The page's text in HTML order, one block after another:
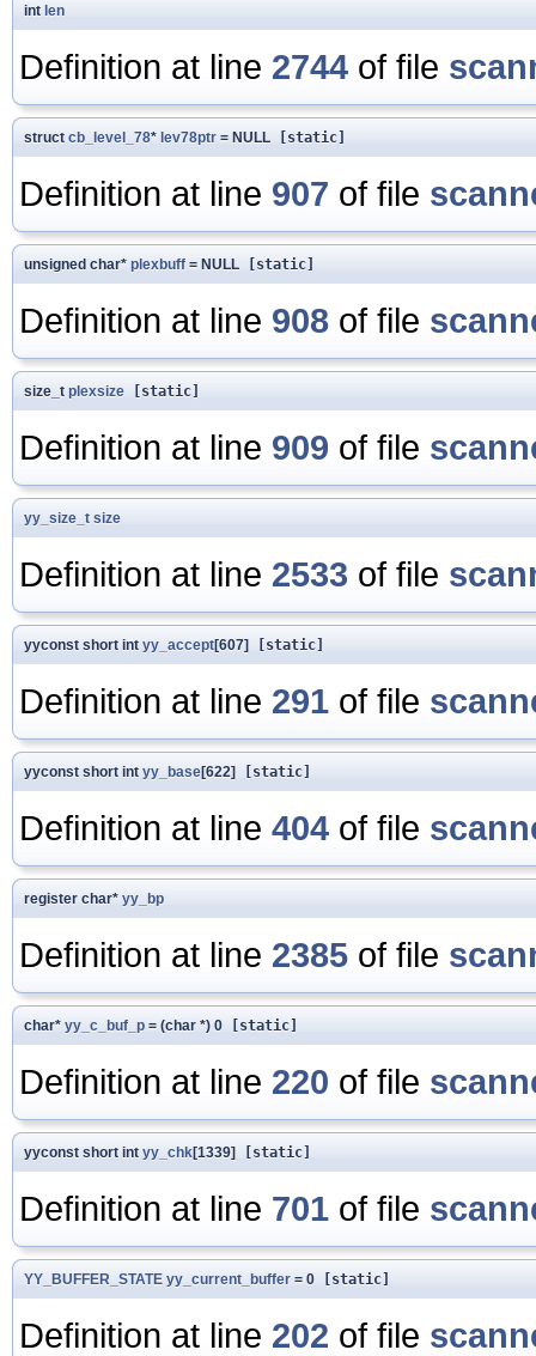
int len
Definition at line 2744 of file
struct cb_level_78* lev78ptr = NULL [static]
Definition at line 907 of file
unsigned char* plexbuff = NULL [static]
Definition at line 908 of file
size_t plexsize [static]
Definition at line 909 of file
yy_size_t size
Definition at line 2533 of file
yyconst short int yy_accept[607] [static]
Definition at line 291 of file
yyconst short int yy_base[622] [static]
Definition at line 404 of file
register char* yy_bp
Definition at line 2385 of file
char* yy_c_buf_p = (char *) 0 [static]
Definition at line 220 of file
yyconst short int yy_chk[1339] [static]
Definition at line 701 of file
YY_BUFFER_STATE yy_current_buffer = 0 [static]
Definition at line 202 of file